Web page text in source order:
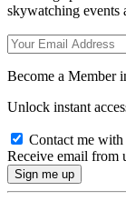
skywatching events
Become a Member
Unlock instant
Contact me
Receive email from